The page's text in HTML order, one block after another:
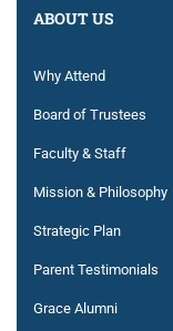
ABOUT US
Why Attend
Board of Trustees
Faculty & Staff
Mission & Philosophy
Strategic Plan
Parent Testimonials
Grace Alumni